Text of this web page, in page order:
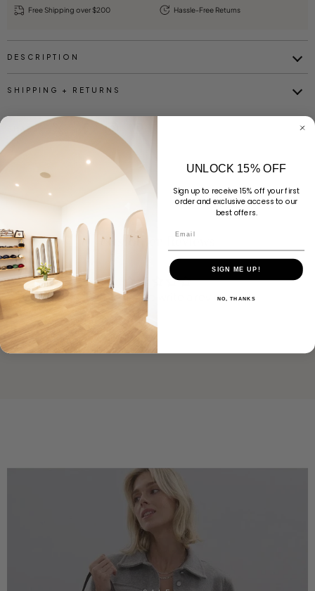
Free Shipping over $200 Hassle-Free Returns
DESCRIPTION
SHIPPING + RETURNS
SHARE
Customer Reviews
Be the first to write a review
UNLOCK 15% OFF
Sign up to receive 15% off your first
order and exclusive access to our
best offers.
SIGN ME UP!
NO, THANKS